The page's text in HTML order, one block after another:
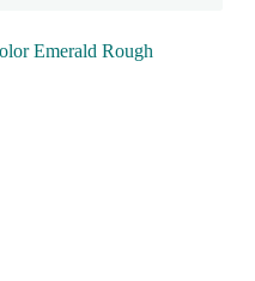
Emerald Rough